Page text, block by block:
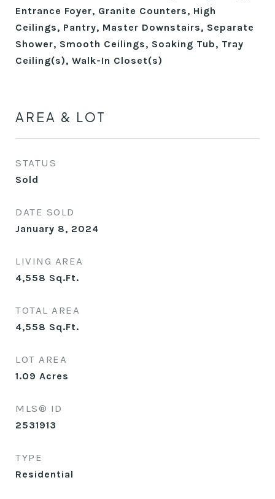
Entrance Foyer, Granite Counters, High
Ceilings, Pantry, Master Downstairs, Separate
Shower, Smooth Ceilings, Soaking Tub, Tray
Ceiling(s), Walk-In Closet(s)
AREA & LOT
STATUS
Sold
DATE SOLD
January 8, 2024
LIVING AREA
4,558 Sq.Ft.
TOTAL AREA
4,558 Sq.Ft.
LOT AREA
1.09 Acres
MLS® ID
2531913
TYPE
Residential